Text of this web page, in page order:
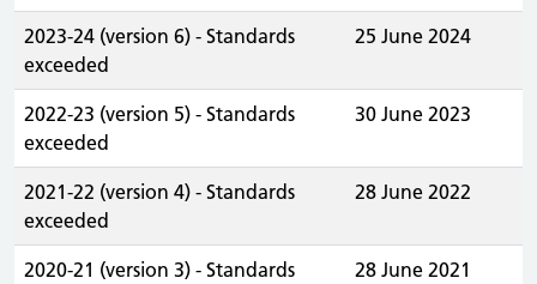
2023-24 (version 6) - Standards
exceeded
25 June 2024
2022-23 (version 5) - Standards
exceeded
30 June 2023
2021-22 (version 4) - Standards
exceeded
28 June 2022
2020-21 (version 3) - Standards
28 June 2021